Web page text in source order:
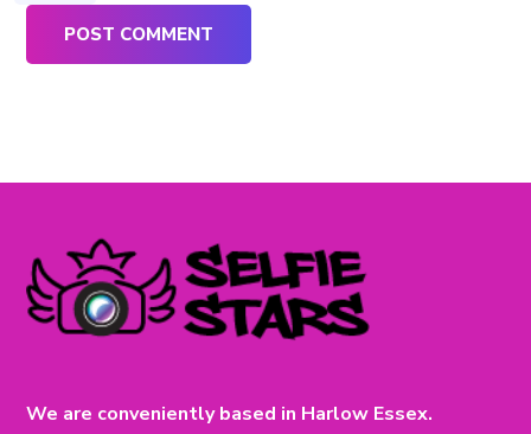
We are conveniently based in Harlow Essex.